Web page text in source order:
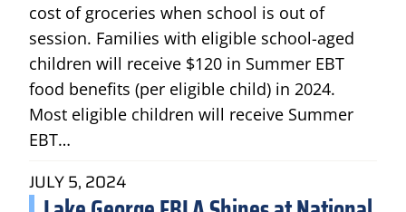
cost of groceries when school is out of
session. Families with eligible school-aged
children will receive $120 in Summer EBT
food benefits (per eligible child) in 2024.
Most eligible children will receive Summer
EBT…
JULY 5, 2024